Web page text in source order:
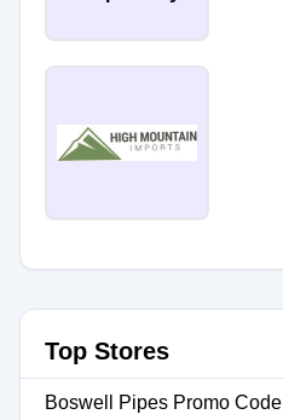
Top Stores
Boswell Pipes Promo Code